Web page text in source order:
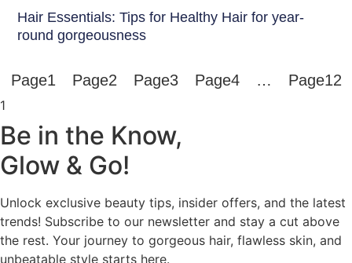
Hair Essentials: Tips for Healthy Hair for year-
round gorgeousness
Page1 Page2 Page3 Page4 … Page12
Be in the Know,
Glow & Go!
Unlock exclusive beauty tips, insider offers, and the latest
trends! Subscribe to our newsletter and stay a cut above
the rest. Your journey to gorgeous hair, flawless skin, and
unbeatable style starts here.